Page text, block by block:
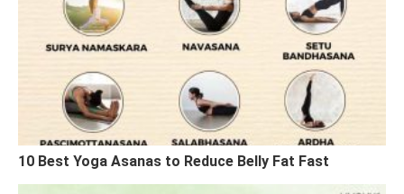
10 Best Yoga Asanas to Reduce Belly Fat Fast